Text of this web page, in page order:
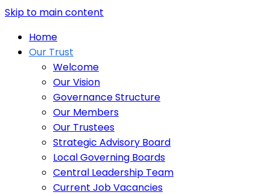
Skip to main content
Home
Our Trust
Welcome
Our Vision
Governance Structure
Our Members
Our Trustees
Strategic Advisory Board
Local Governing Boards
Central Leadership Team
Current Job Vacancies